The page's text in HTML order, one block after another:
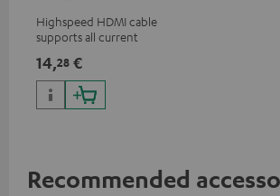
Highspeed HDMI cable
supports all current
50/60p and 4K 3D
14,28 €
Recommended